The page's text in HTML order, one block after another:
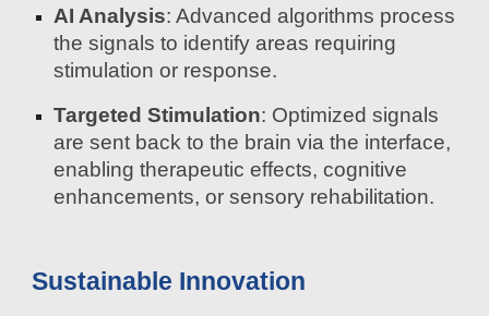
AI Analysis: Advanced algorithms process
the signals to identify areas requiring
stimulation or response.
Targeted Stimulation: Optimized signals
are sent back to the brain via the interface,
enabling therapeutic effects, cognitive
enhancements, or sensory rehabilitation.
Sustainable Innovation